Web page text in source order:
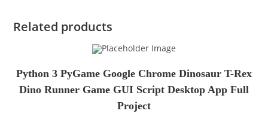
Related products
Python 3 PyGame Google Chrome Dinosaur T-Rex
Dino Runner Game GUI Script Desktop App Full
Project